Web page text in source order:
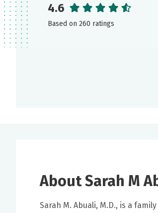
4.6
Based on 260 ratings
About Sarah M
Sarah M. Abuali, M.D., is a